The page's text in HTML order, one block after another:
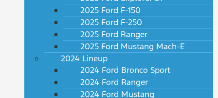
2025 Ford F-150
2025 Ford F-250
2025 Ford Ranger
2025 Ford Mustang Mach-E
2024 Lineup
2024 Ford Bronco Sport
2024 Ford Ranger
2024 Ford Mustang